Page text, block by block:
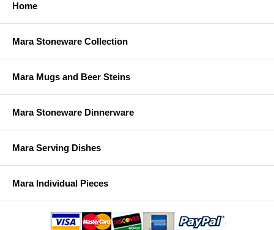
Home
Mara Stoneware Collection
Mara Mugs and Beer Steins
Mara Stoneware Dinnerware
Mara Serving Dishes
Mara Individual Pieces